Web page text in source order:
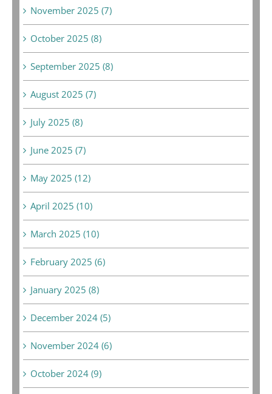
November 2025 (7)
October 2025 (8)
September 2025 (8)
August 2025 (7)
July 2025 (8)
June 2025 (7)
May 2025 (12)
April 2025 (10)
March 2025 (10)
February 2025 (6)
January 2025 (8)
December 2024 (5)
November 2024 (6)
October 2024 (9)